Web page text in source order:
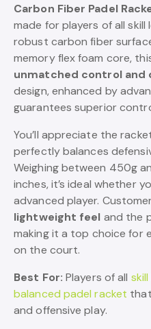
Carbon Fiber Padel
made for players of all
robust carbon fiber
memory flex foam core,
unmatched control and
design, enhanced by
guarantees superior
You’ll appreciate the
perfectly balances
Weighing between 450g
inches, it’s ideal whether
advanced player.
lightweight feel and the
making it a top choice for
on the court.
Best For: Players of all
balanced padel racket
and offensive play.